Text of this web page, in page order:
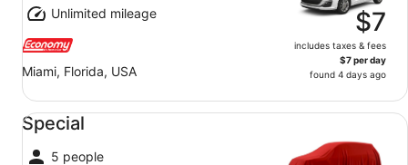
Unlimited mileage
Miami, Florida, USA
$7
includes taxes & fees
$7 per day
found 4 days ago
Special
5 people
Special undefined